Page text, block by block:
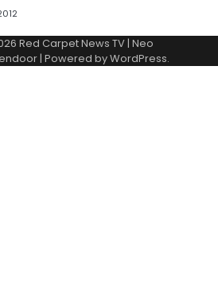
Red Carpet News TV| Neo
| Powered byWordPress.